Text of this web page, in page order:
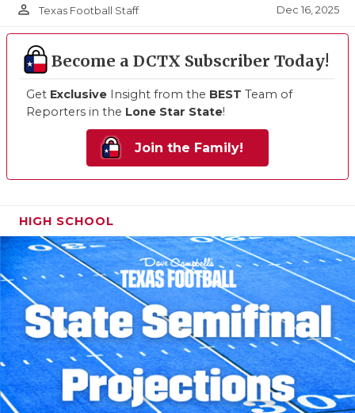
person_outline Texas Football Staff Dec 16, 2025
Become a DCTX Subscriber Today!
Get Exclusive Insight from the BEST Team of
Reporters in the Lone Star State!
Join the Family!
HIGH SCHOOL